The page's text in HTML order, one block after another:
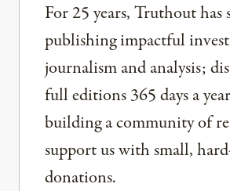
For 25 years, Truthout has
publishing impactful
journalism and analysis;
full editions 365 days a
building a community of
support us with small,
donations.